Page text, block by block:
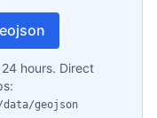
hours. Direct
data/geojson